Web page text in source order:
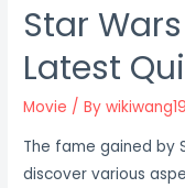
Star
Latest
Movie / By
The fame gained by
discover various